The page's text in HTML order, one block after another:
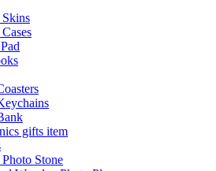
gifts item
Stone